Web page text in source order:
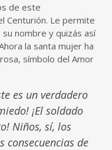
de este
Centurión. Le permite
nombre y quizás así
la santa mujer ha
símbolo del Amor
es un verdadero
¡El soldado
Niños, sí, los
consecuencias de